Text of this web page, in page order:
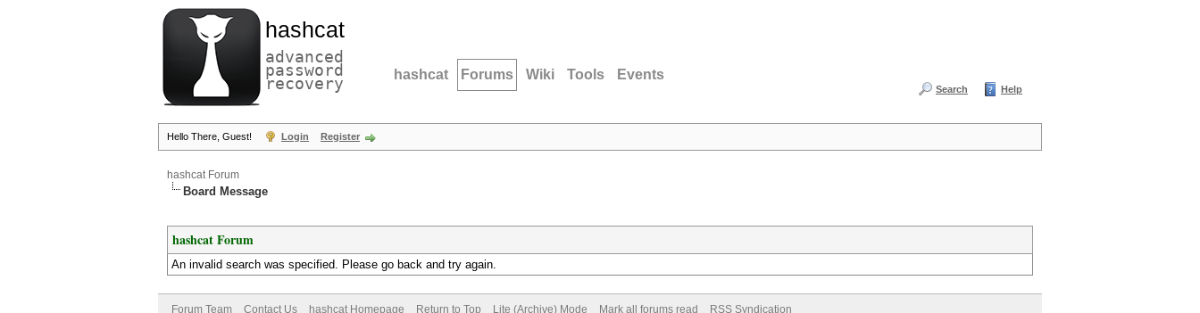
hashcat
advanced
password
recovery hashcat Forums Wiki Tools Events
Search Help
Hello There, Guest! Login Register
hashcat Forum
Board Message
hashcat Forum
An invalid search was specified. Please go back and try again.
Forum Team Contact Us hashcat Homepage Return to Top Lite (Archive) Mode Mark all forums read RSS Syndication